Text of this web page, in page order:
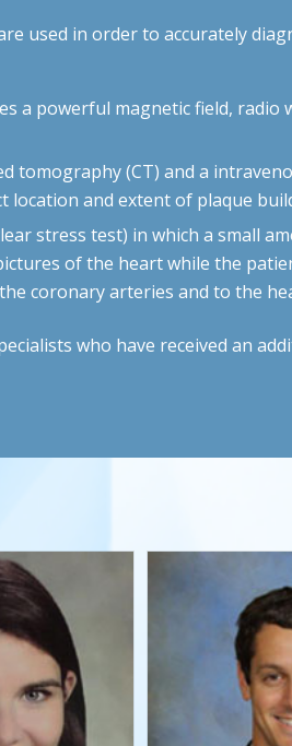
used in order to accurately
a powerful magnetic field,
tomography (CT) and a
location and extent of plaque
stress test) in which a small
of the heart while the
coronary arteries and to the
who have received an